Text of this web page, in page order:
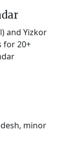
and Yizkor
for 20+
minor